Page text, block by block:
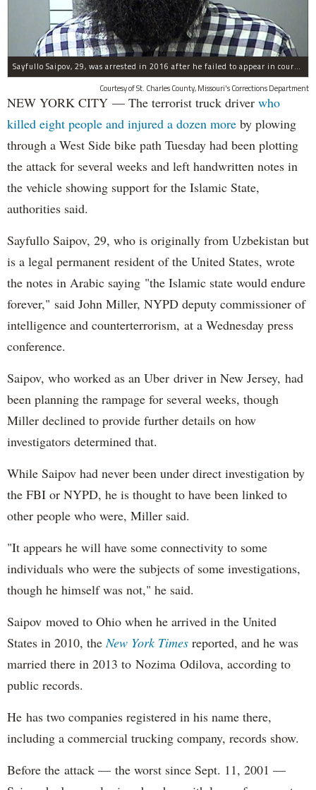
Sayfullo Saipov, 29, was arrested in 2016 after he failed to appear in court for a minor traffic violation in St. Charles County, Missouri's, according to their Department of Corrections.
Courtesy of St. Charles County, Missouri's Corrections Department
NEW YORK CITY — The terrorist truck driver who
killed eight people and injured a dozen more by plowing
through a West Side bike path Tuesday had been plotting
the attack for several weeks and left handwritten notes in
the vehicle showing support for the Islamic State,
authorities said.
Sayfullo Saipov, 29, who is originally from Uzbekistan but
is a legal permanent resident of the United States, wrote
the notes in Arabic saying "the Islamic state would endure
forever," said John Miller, NYPD deputy commissioner of
intelligence and counterterrorism, at a Wednesday press
conference.
Saipov, who worked as an Uber driver in New Jersey, had
been planning the rampage for several weeks, though
Miller declined to provide further details on how
investigators determined that.
While Saipov had never been under direct investigation by
the FBI or NYPD, he is thought to have been linked to
other people who were, Miller said.
"It appears he will have some connectivity to some
individuals who were the subjects of some investigations,
though he himself was not," he said.
Saipov moved to Ohio when he arrived in the United
States in 2010, theNew York Times reported, and he was
married there in 2013 to Nozima Odilova, according to
public records.
He has two companies registered in his name there,
including a commercial trucking company, records show.
Before the attack — the worst since Sept. 11, 2001 —